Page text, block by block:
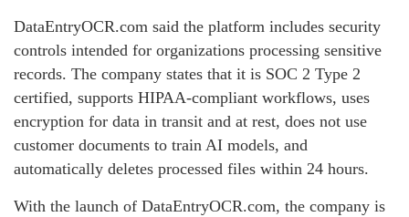
DataEntryOCR.com said the platform includes security
controls intended for organizations processing sensitive
records. The company states that it is SOC 2 Type 2
certified, supports HIPAA-compliant workflows, uses
encryption for data in transit and at rest, does not use
customer documents to train AI models, and
automatically deletes processed files within 24 hours.
With the launch of DataEntryOCR.com, the company is